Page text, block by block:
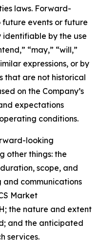
laws. Forward-
events or future
by the use
“may,” “will,”
expressions, or by
that are not historical
on the Company’s
expectations
conditions.
looking
other things: the
scope, and
communications
Market
the nature and extent
and the anticipated
services.